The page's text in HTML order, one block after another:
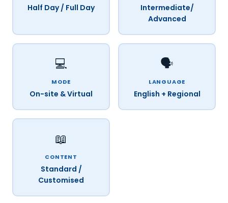
Half Day / Full Day
Intermediate/
Advanced
💻
MODE
On-site & Virtual
🗣️
LANGUAGE
English + Regional
📖
CONTENT
Standard /
Customised